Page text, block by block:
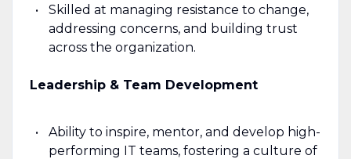
Skilled at managing resistance to change,
addressing concerns, and building trust
across the organization.
Leadership & Team Development
Ability to inspire, mentor, and develop high-
performing IT teams, fostering a culture of